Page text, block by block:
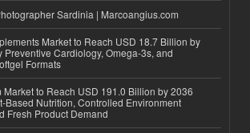
Sardinia | Marcoangius.com
Market to Reach USD 18.7 Billion by
Preventive Cardiology, Omega-3s, and
Formats
to Reach USD 191.0 Billion by 2036
Based Nutrition, Controlled Environment
Fresh Product Demand